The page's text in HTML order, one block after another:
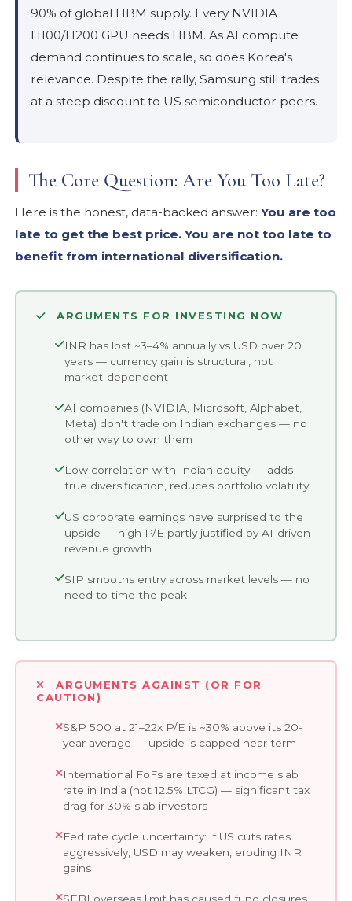
90% of global HBM supply. Every NVIDIA
H100/H200 GPU needs HBM. As AI compute
demand continues to scale, so does Korea's
relevance. Despite the rally, Samsung still trades
at a steep discount to US semiconductor peers.
The Core Question: Are You Too Late?
Here is the honest, data-backed answer:You are too
late to get the best price. You are not too late to
benefit from international diversification.
ARGUMENTS FOR INVESTING NOW
INR has lost ~3–4% annually vs USD over 20
years — currency gain is structural, not
market-dependent
AI companies (NVIDIA, Microsoft, Alphabet,
Meta) don't trade on Indian exchanges — no
other way to own them
Low correlation with Indian equity — adds
true diversification, reduces portfolio volatility
US corporate earnings have surprised to the
upside — high P/E partly justified by AI-driven
revenue growth
SIP smooths entry across market levels — no
need to time the peak
ARGUMENTS AGAINST (OR FOR
CAUTION)
S&P 500 at 21–22x P/E is ~30% above its 20-
year average — upside is capped near term
International FoFs are taxed at income slab
rate in India (not 12.5% LTCG) — significant tax
drag for 30% slab investors
Fed rate cycle uncertainty: if US cuts rates
aggressively, USD may weaken, eroding INR
gains